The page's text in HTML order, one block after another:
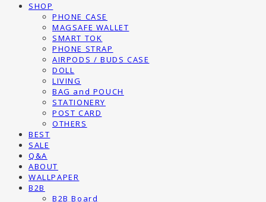
SHOP
PHONE CASE
MAGSAFE WALLET
SMART TOK
PHONE STRAP
AIRPODS / BUDS CASE
DOLL
LIVING
BAG and POUCH
STATIONERY
POST CARD
OTHERS
BEST
SALE
Q&A
ABOUT
WALLPAPER
B2B
B2B Board